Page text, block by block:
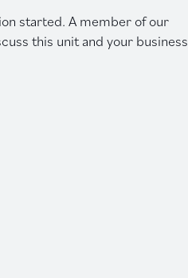
started. A member of our
this unit and your business